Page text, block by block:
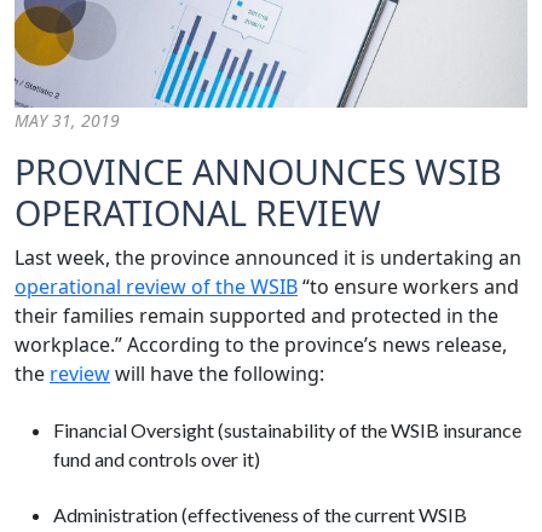
MAY 31, 2019
PROVINCE ANNOUNCES WSIB
OPERATIONAL REVIEW
Last week, the province announced it is undertaking an
operational review of the WSIB“to ensure workers and
their families remain supported and protected in the
workplace.” According to the province’s news release,
the reviewwill have the following:
Financial Oversight (sustainability of the WSIB insurance
fund and controls over it)
Administration (effectiveness of the current WSIB